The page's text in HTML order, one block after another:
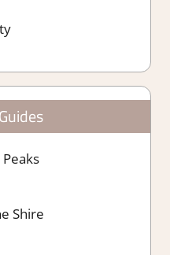
Shire